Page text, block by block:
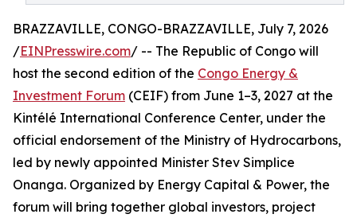
BRAZZAVILLE, CONGO-BRAZZAVILLE, July 7, 2026
/EINPresswire.com/ -- The Republic of Congo will
host the second edition of the Congo Energy &
Investment Forum (CEIF) from June 1–3, 2027 at the
Kintélé International Conference Center, under the
official endorsement of the Ministry of Hydrocarbons,
led by newly appointed Minister Stev Simplice
Onanga. Organized by Energy Capital & Power, the
forum will bring together global investors, project